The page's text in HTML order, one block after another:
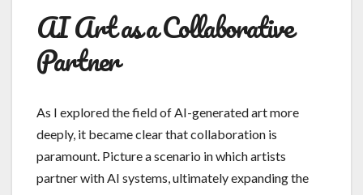
AI Art as a Collaborative
Partner
As I explored the field of AI-generated art more
deeply, it became clear that collaboration is
paramount. Picture a scenario in which artists
partner with AI systems, ultimately expanding the